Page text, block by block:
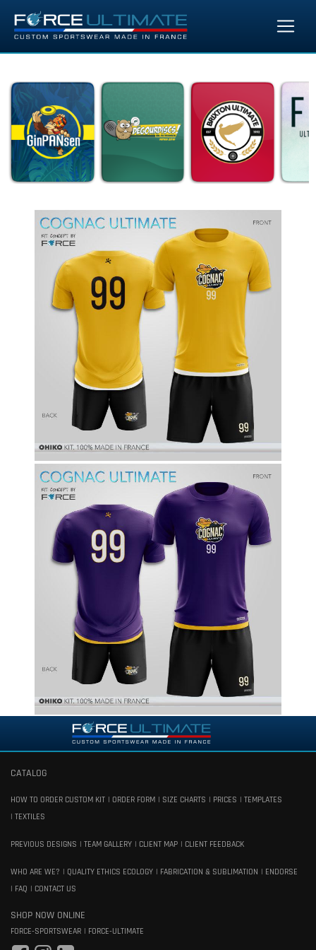
CATALOG
HOW TO ORDER CUSTOM KIT ORDER FORM SIZE CHARTS PRICES
TEMPLATES
TEXTILES
PREVIOUS DESIGNS TEAM GALLERY CLIENT MAP CLIENT FEEDBACK
WHO ARE WE? QUALITY ETHICS ECOLOGY FABRICATION & SUBLIMATION
ENDORSE
FAQ
CONTACT US
SHOP NOW ONLINE
FORCE-SPORTSWEAR FORCE-ULTIMATE